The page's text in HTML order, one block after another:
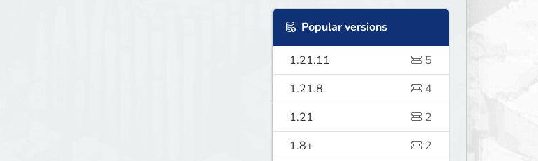
Popular versions
1.21.11
5
1.21.8
4
1.21
2
1.8+
2